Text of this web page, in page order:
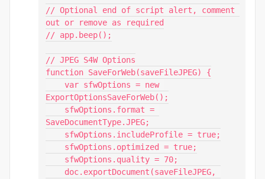
// Optional end of script alert, comment
out or remove as required
// app.beep();
// JPEG S4W Options
function SaveForWeb(saveFileJPEG) {
ExportOptionsSaveForWeb();
SaveDocumentType.JPEG;